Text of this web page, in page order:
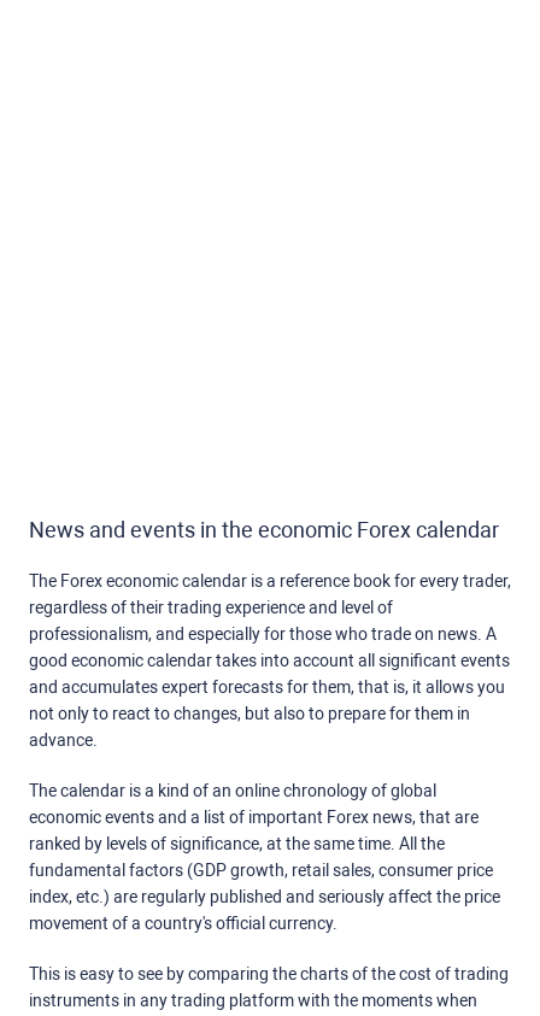
News and events in the economic Forex calendar
The Forex economic calendar is a reference book for every trader,
regardless of their trading experience and level of
professionalism, and especially for those who trade on news. A
good economic calendar takes into account all significant events
and accumulates expert forecasts for them, that is, it allows you
not only to react to changes, but also to prepare for them in
advance.
The calendar is a kind of an online chronology of global
economic events and a list of important Forex news, that are
ranked by levels of significance, at the same time. All the
fundamental factors (GDP growth, retail sales, consumer price
index, etc.) are regularly published and seriously affect the price
movement of a country's official currency.
This is easy to see by comparing the charts of the cost of trading
instruments in any trading platform with the moments when